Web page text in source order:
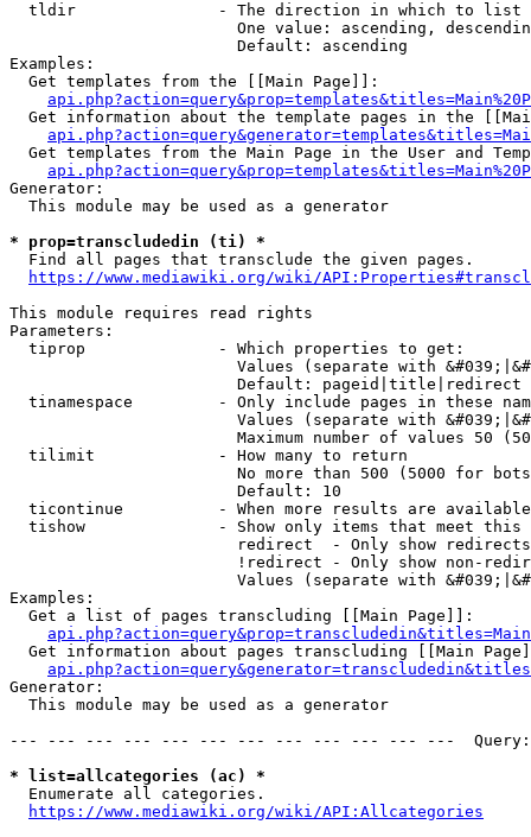
  tldir               - The direction in which to list
One value: ascending,
                        Default: ascending
Examples:
  Get templates from the [[Main Page]]:
Get information about the template pages in the
Get templates from the Main Page in the User and
Generator:
  This module may be used as a generator
* prop=transcludedin (ti) *
  Find all pages that transclude the given pages.
https://www.mediawiki.org/wiki/
This module requires read rights
Parameters:
  tiprop              - Which properties to get:
Values (separate with
                        Default: pageid|title|redirect
tinamespace         - Only include pages in these
Values (separate with
Maximum number of values 50
  tilimit             - How many to return
No more than 500 (5000 for
                        Default: 10
ticontinue          - When more results are
tishow              - Show only items that meet this
                        redirect  - Only show redirects
!redirect - Only show non-
Values (separate with
Examples:
  Get a list of pages transcluding [[Main Page]]:
Get information about pages transcluding [[Main
Generator:
  This module may be used as a generator
--- --- --- --- --- --- --- --- --- --- --- ---
* list=allcategories (ac) *
  Enumerate all categories.
https://www.mediawiki.org/wiki/API:Allcategories